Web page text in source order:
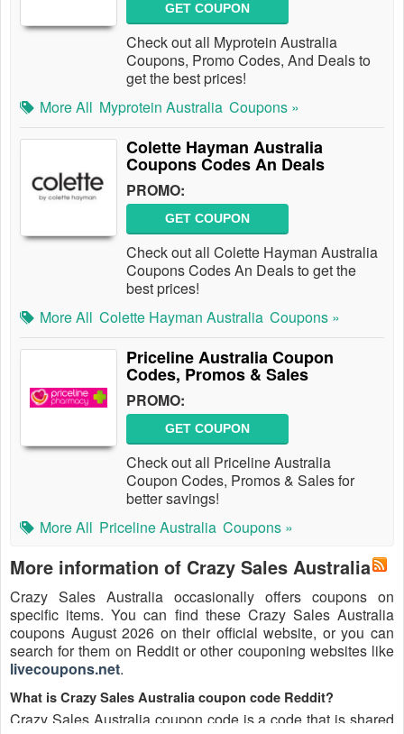
GET COUPON
Check out all Myprotein Australia
Coupons, Promo Codes, And Deals to
get the best prices!
More All Myprotein Australia Coupons »
Colette Hayman Australia
Coupons Codes An Deals
PROMO:
GET COUPON
Check out all Colette Hayman Australia
Coupons Codes An Deals to get the
best prices!
More All Colette Hayman Australia Coupons »
Priceline Australia Coupon
Codes, Promos & Sales
PROMO:
GET COUPON
Check out all Priceline Australia
Coupon Codes, Promos & Sales for
better savings!
More All Priceline Australia Coupons »
More information of Crazy Sales Australia
Crazy Sales Australia occasionally offers coupons on
specific items. You can find these Crazy Sales Australia
coupons August 2026 on their official website, or you can
search for them on Reddit or other couponing websites like
livecoupons.net.
What is Crazy Sales Australia coupon code Reddit?
Crazy Sales Australia coupon code is a code that is shared